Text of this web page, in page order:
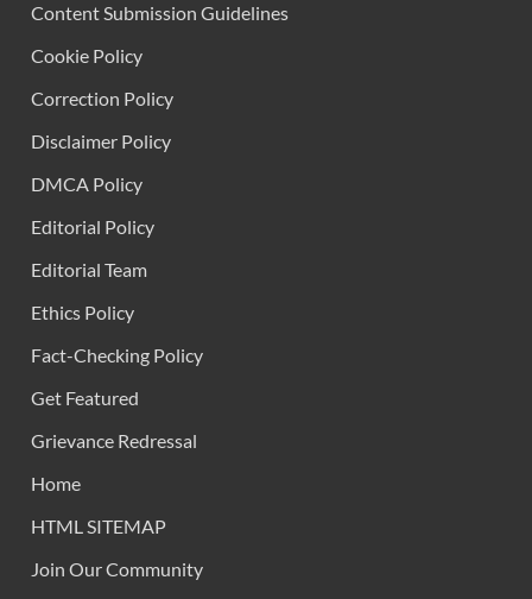
Content Submission Guidelines
Cookie Policy
Correction Policy
Disclaimer Policy
DMCA Policy
Editorial Policy
Editorial Team
Ethics Policy
Fact-Checking Policy
Get Featured
Grievance Redressal
Home
HTML SITEMAP
Join Our Community